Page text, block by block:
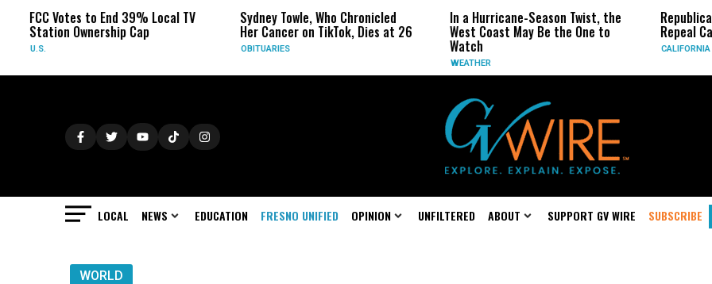
Votes to End 39% Local TV
Ownership Cap
Sydney Towle, Who Chronicled
Her Cancer on TikTok, Dies at 26
OBITUARIES
In a Hurricane-Season Twist, the
West Coast May Be the One to
Republican
Repeal
CALIFORNIA
LOCAL NEWS EDUCATION FRESNO UNIFIED OPINION UNFILTERED ABOUT SUPPORT GV WIRE SUBSCRIBE
WORLD